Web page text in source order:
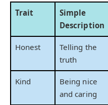
Trait
Simple
Description
Honest
Telling the
truth
Kind
Being nice
and caring